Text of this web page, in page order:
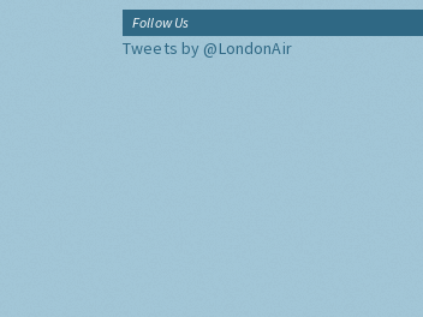
Follow Us
Tweets by @LondonAir